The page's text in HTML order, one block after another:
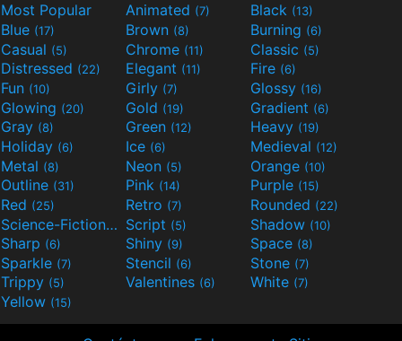
Most Popular Animated (7) Black (13)
Blue (17) Brown (8) Burning (6)
Casual (5) Chrome (11) Classic (5)
Distressed (22) Elegant (11) Fire (6)
Fun (10) Girly (7) Glossy (16)
Glowing (20) Gold (19) Gradient (6)
Gray (8) Green (12) Heavy (19)
Holiday (6) Ice (6) Medieval (12)
Metal (8) Neon (5) Orange (10)
Outline (31) Pink (14) Purple (15)
Red (25) Retro (7) Rounded (22)
Science-Fiction(9) Script (5) Shadow (10)
Sharp (6) Shiny (9) Space (8)
Sparkle (7) Stencil (6) Stone (7)
Trippy (5) Valentines (6) White (7)
Yellow (15)